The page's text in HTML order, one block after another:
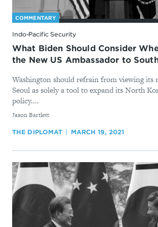
COMMENTARY
Indo-Pacific Security
What Biden Should Consider
the New US Ambassador to
Washington should refrain from viewing its
Seoul as solely a tool to expand its North
policy....
By
Jason Bartlett
THE DIPLOMAT MARCH 19, 2021